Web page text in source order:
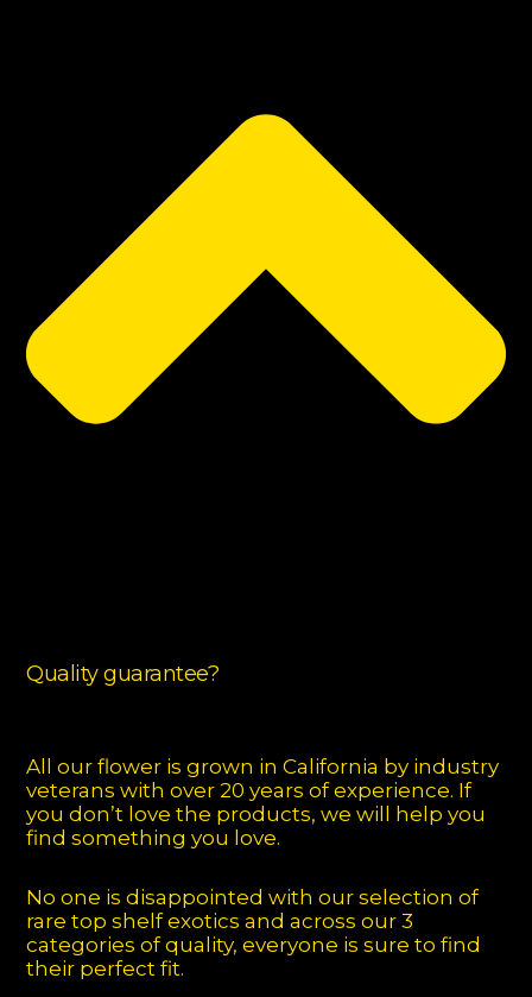
Quality guarantee?
All our flower is grown in California by industry
veterans with over 20 years of experience. If
you don’t love the products, we will help you
find something you love.
No one is disappointed with our selection of
rare top shelf exotics and across our 3
categories of quality, everyone is sure to find
their perfect fit.